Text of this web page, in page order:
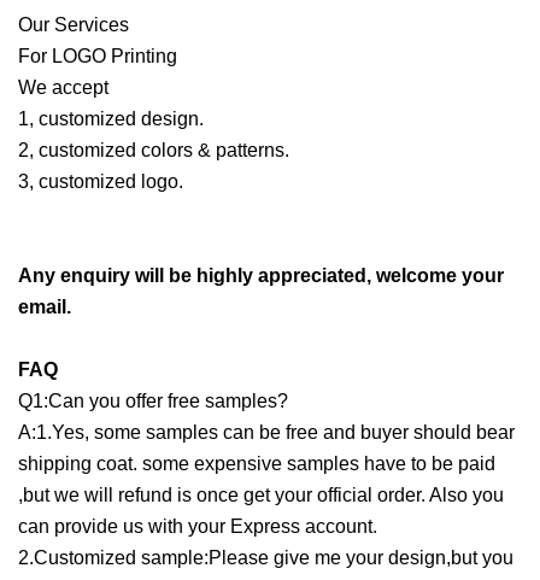
Our Services
For LOGO Printing
We accept
1, customized design.
2, customized colors & patterns.
3, customized logo.
Any enquiry will be highly appreciated, welcome your
email.
FAQ
Q1:Can you offer free samples?
A:1.Yes, some samples can be free and buyer should bear
shipping coat. some expensive samples have to be paid
,but we will refund is once get your official order. Also you
can provide us with your Express account.
2.Customized sample:Please give me your design,but you